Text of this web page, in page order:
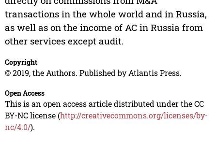
transactions in the whole world and in Russia,
as well as on the income of AC in Russia from
other services except audit.
Copyright
© 2019, the Authors. Published by Atlantis Press.
Open Access
This is an open access article distributed under the CC
BY-NC license (http://creativecommons.org/licenses/by-
nc/4.0/).